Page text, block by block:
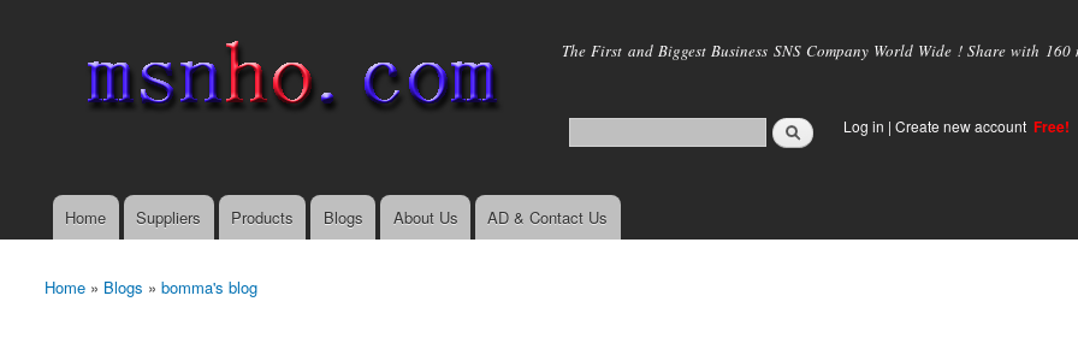
main
The First and Biggest Business SNS Company World Wide ! Share with
Log in | Create new account Free!
Main menu
Home Suppliers Products Blogs About Us AD & Contact Us
You are here
Home » Blogs » bomma's blog